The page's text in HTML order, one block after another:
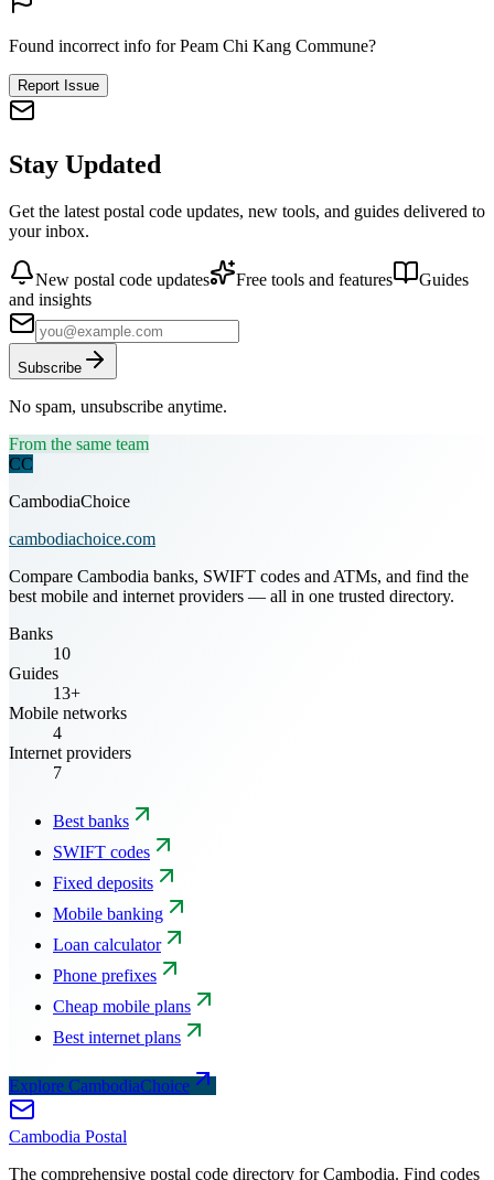
Found incorrect info for Peam Chi Kang Commune?
Report Issue
Stay Updated
Get the latest postal code updates, new tools, and guides delivered to
your inbox.
New postal code updates Free tools and features
Guides
and insights
Subscribe
No spam, unsubscribe anytime.
From the same team
CC
CambodiaChoice
cambodiachoice.com
Compare Cambodia banks, SWIFT codes and ATMs, and find the
best mobile and internet providers — all in one trusted directory.
Banks
10
Guides
13+
Mobile networks
4
Internet providers
7
Best banks
SWIFT codes
Fixed deposits
Mobile banking
Loan calculator
Phone prefixes
Cheap mobile plans
Best internet plans
Explore CambodiaChoice
Cambodia Postal
The comprehensive postal code directory for Cambodia. Find codes